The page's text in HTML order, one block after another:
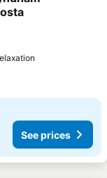
See prices